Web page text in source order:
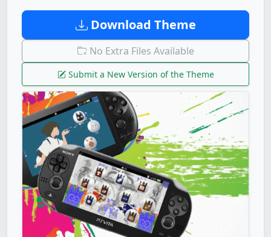
Download Theme
No Extra Files Available
Submit a New Version of the Theme